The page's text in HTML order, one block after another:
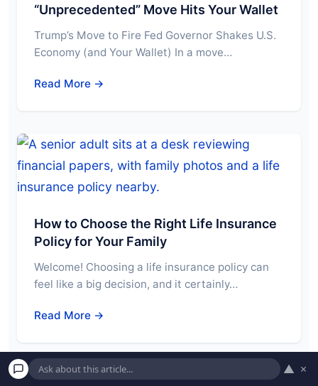
“Unprecedented” Move Hits Your Wallet
Trump’s Move to Fire Fed Governor Shakes U.S.
Economy (and Your Wallet) In a move…
Read More →
How to Choose the Right Life Insurance
Policy for Your Family
Welcome! Choosing a life insurance policy can
feel like a big decision, and it certainly…
Read More →
▲ ×